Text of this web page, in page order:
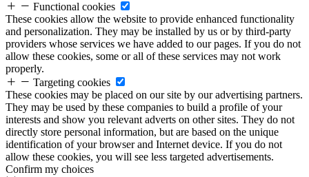
Functional cookies
These cookies allow the website to provide enhanced functionality
and personalization. They may be installed by us or by third-party
providers whose services we have added to our pages. If you do not
allow these cookies, some or all of these services may not work
properly.
Targeting cookies
These cookies may be placed on our site by our advertising partners.
They may be used by these companies to build a profile of your
interests and show you relevant adverts on other sites. They do not
directly store personal information, but are based on the unique
identification of your browser and Internet device. If you do not
allow these cookies, you will see less targeted advertisements.
Confirm my choices